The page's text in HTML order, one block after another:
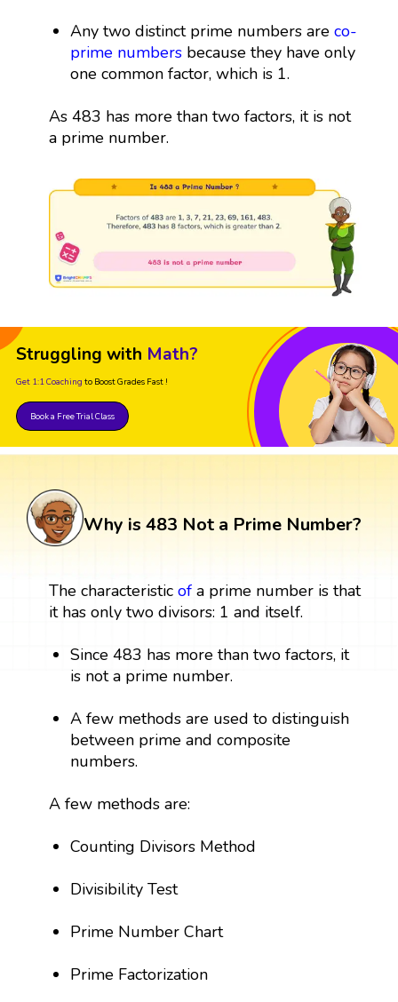
Any two distinct prime numbers areco-
prime numbers because they have only
one common factor, which is 1.
As 483 has more than two factors, it is not
a prime number.
Struggling with Math?
Get 1:1 Coaching to Boost Grades Fast !
Book a Free Trial Class
Why is 483 Not a Prime Number?
The characteristic ofa prime number is that
it has only two divisors: 1 and itself.
Since 483 has more than two factors, it
is not a prime number.
A few methods are used to distinguish
between prime and composite
numbers.
A few methods are:
Counting Divisors Method
Divisibility Test
Prime Number Chart
Prime Factorization